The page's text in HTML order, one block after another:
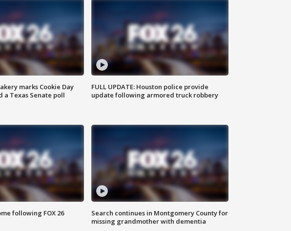
marks Cookie Day
a Texas Senate poll
FULL UPDATE: Houston police provide
update following armored truck robbery
following FOX 26
Search continues in Montgomery County for
missing grandmother with dementia